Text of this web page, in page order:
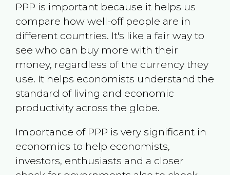
PPP is important because it helps us
compare how well-off people are in
different countries. It's like a fair way to
see who can buy more with their
money, regardless of the currency they
use. It helps economists understand the
standard of living and economic
productivity across the globe.
Importance of PPP is very significant in
economics to help economists,
investors, enthusiasts and a closer